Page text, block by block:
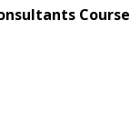
Course